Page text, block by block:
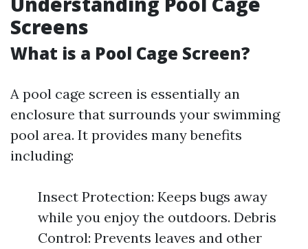
Screens
What is a Pool Cage Screen?
A pool cage screen is essentially an
enclosure that surrounds your swimming
pool area. It provides many benefits
including:
Insect Protection: Keeps bugs away
while you enjoy the outdoors. Debris
Control: Prevents leaves and other